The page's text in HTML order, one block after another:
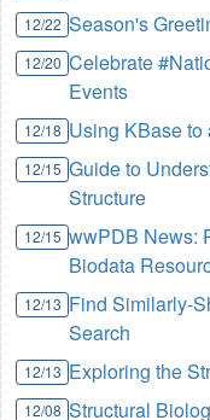
12/22 Season's
12/20 Celebrate
Events
12/18 Using KBase
12/15 Guide to
Structure
12/15 wwPDB News:
Biodata
12/13 Find Similarly-
Search
12/13 Exploring the
12/08 Structural